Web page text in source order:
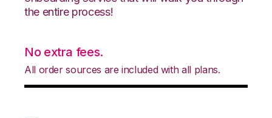
the entire process!
No extra fees.
All order sources are included with all plans.